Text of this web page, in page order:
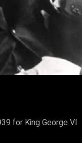
for King George VI